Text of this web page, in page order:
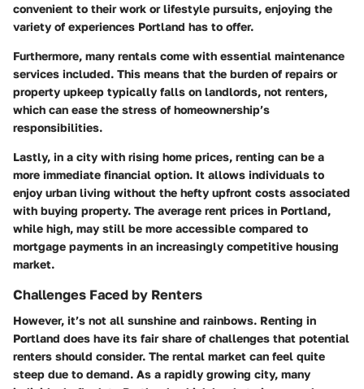
convenient to their work or lifestyle pursuits, enjoying the
variety of experiences Portland has to offer.
Furthermore, many rentals come with essential maintenance
services included. This means that the burden of repairs or
property upkeep typically falls on landlords, not renters,
which can ease the stress of homeownership’s
responsibilities.
Lastly, in a city with rising home prices, renting can be a
more immediate financial option. It allows individuals to
enjoy urban living without the hefty upfront costs associated
with buying property. The average rent prices in Portland,
while high, may still be more accessible compared to
mortgage payments in an increasingly competitive housing
market.
Challenges Faced by Renters
However, it’s not all sunshine and rainbows. Renting in
Portland does have its fair share of challenges that potential
renters should consider. The rental market can feel quite
steep due to demand. As a rapidly growing city, many